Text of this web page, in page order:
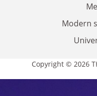
Modern
Copyright © 2026